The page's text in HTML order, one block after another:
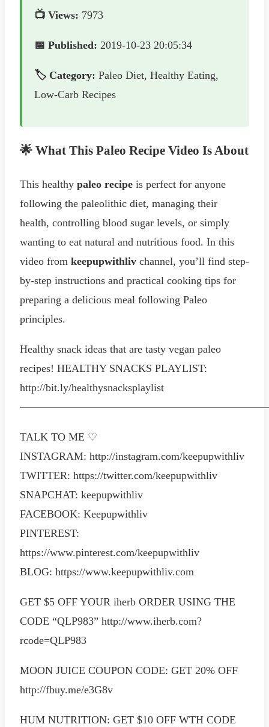
📺 Views: 7973
📅 Published: 2019-10-23 20:05:34
🏷️ Category: Paleo Diet, Healthy Eating,
Low-Carb Recipes
🌟 What This Paleo Recipe Video Is About
This healthy paleo recipe is perfect for anyone
following the paleolithic diet, managing their
health, controlling blood sugar levels, or simply
wanting to eat natural and nutritious food. In this
video from keepupwithliv channel, you’ll find step-
by-step instructions and practical cooking tips for
preparing a delicious meal following Paleo
principles.
Healthy snack ideas that are tasty vegan paleo
recipes! HEALTHY SNACKS PLAYLIST:
http://bit.ly/healthysnacksplaylist
TALK TO ME ♡
INSTAGRAM: http://instagram.com/keepupwithliv
TWITTER: https://twitter.com/keepupwithliv
SNAPCHAT: keepupwithliv
FACEBOOK: Keepupwithliv
PINTEREST:
https://www.pinterest.com/keepupwithliv
BLOG: https://www.keepupwithliv.com
GET $5 OFF YOUR iherb ORDER USING THE
CODE “QLP983” http://www.iherb.com?
rcode=QLP983
MOON JUICE COUPON CODE: GET 20% OFF
http://fbuy.me/e3G8v
HUM NUTRITION: GET $10 OFF WTH CODE